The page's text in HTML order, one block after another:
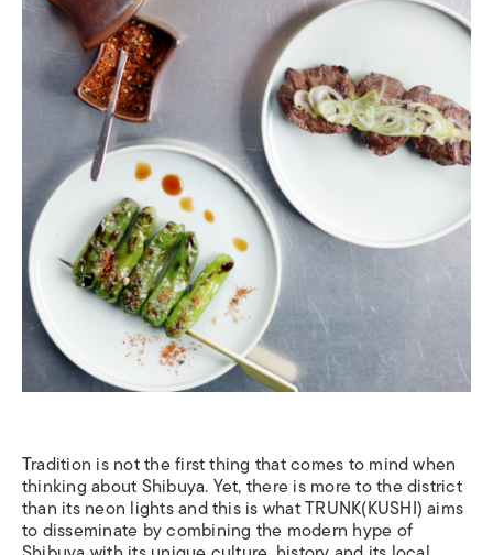
Tradition is not the first thing that comes to mind when
thinking about Shibuya. Yet, there is more to the district
than its neon lights and this is what TRUNK(KUSHI) aims
to disseminate by combining the modern hype of